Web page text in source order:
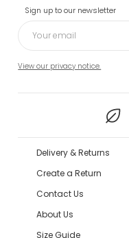
Sign up to our newsletter
View our privacy notice.
Delivery & Returns
Create a Return
Contact Us
About Us
Size Guide